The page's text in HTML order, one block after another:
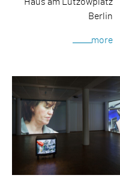
Haus am Lützowplatz
Berlin
more